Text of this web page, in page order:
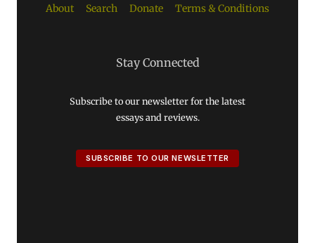
About
Search Donate Terms & Conditions
Stay Connected
Subscribe to our newsletter for the latest
essays and reviews.
SUBSCRIBE TO OUR NEWSLETTER